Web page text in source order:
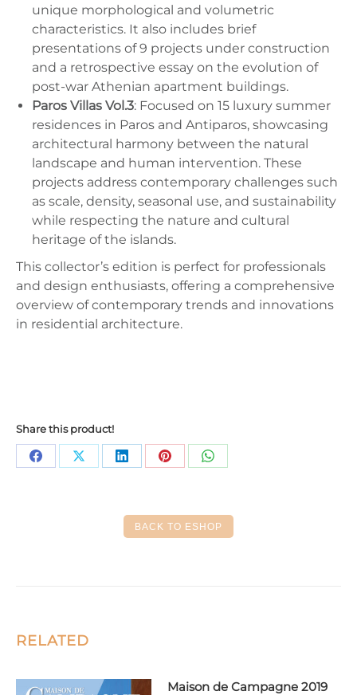
unique morphological and volumetric
characteristics. It also includes brief
presentations of 9 projects under construction
and a retrospective essay on the evolution of
post-war Athenian apartment buildings.
Paros Villas Vol.3: Focused on 15 luxury summer
residences in Paros and Antiparos, showcasing
architectural harmony between the natural
landscape and human intervention. These
projects address contemporary challenges such
as scale, density, seasonal use, and sustainability
while respecting the nature and cultural
heritage of the islands.
This collector’s edition is perfect for professionals
and design enthusiasts, offering a comprehensive
overview of contemporary trends and innovations
in residential architecture.
Share this product!
Share Share Share
LinkedIn
Share
Pinterest
Share
WhatsApp
BACK TO ESHOP
RELATED
Maison de Campagne 2019